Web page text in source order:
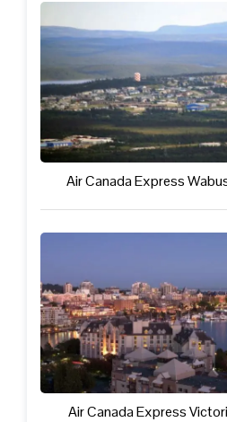
Air Canada Express
Air Canada Express